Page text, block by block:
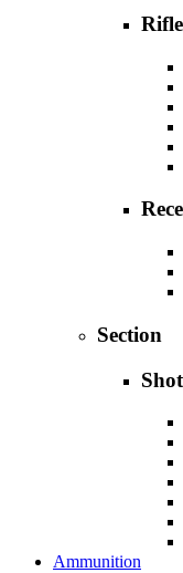
Section
Ammunition